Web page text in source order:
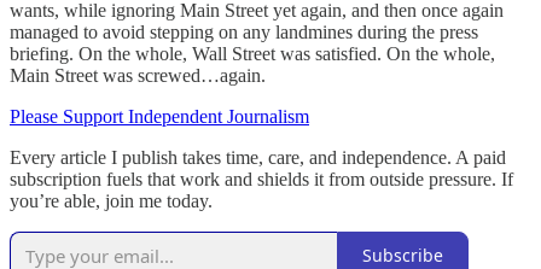
wants, while ignoring Main Street yet again, and then once again
managed to avoid stepping on any landmines during the press
briefing. On the whole, Wall Street was satisfied. On the whole,
Main Street was screwed…again.
Please Support Independent Journalism
Every article I publish takes time, care, and independence. A paid
subscription fuels that work and shields it from outside pressure. If
you’re able, join me today.
Subscribe